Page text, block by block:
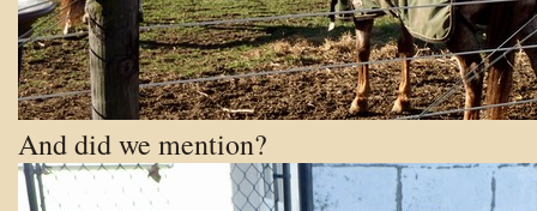
And did we mention?